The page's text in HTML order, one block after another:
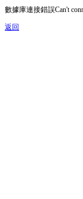
數據庫連接錯誤Can't
返回